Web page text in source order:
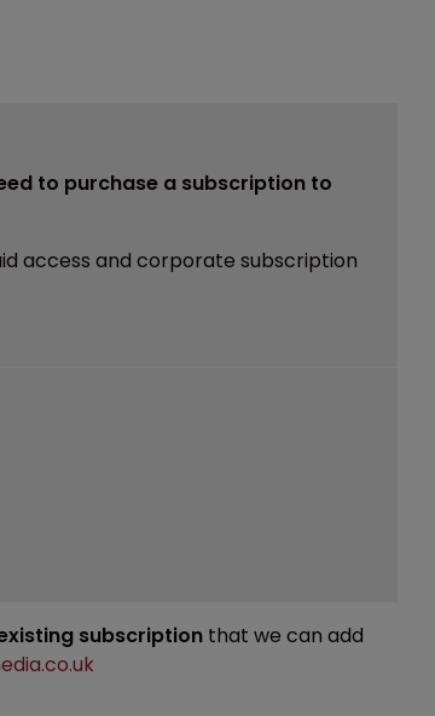
to purchase a subscription to
access and corporate subscription
subscription that we can add